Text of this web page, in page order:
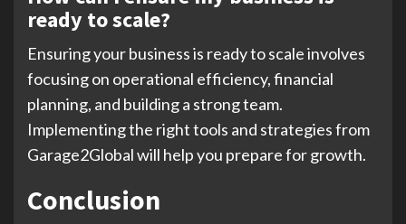
ready to scale?
Ensuring your business is ready to scale involves
focusing on operational efficiency, financial
planning, and building a strong team.
Implementing the right tools and strategies from
Garage2Global will help you prepare for growth.
Conclusion